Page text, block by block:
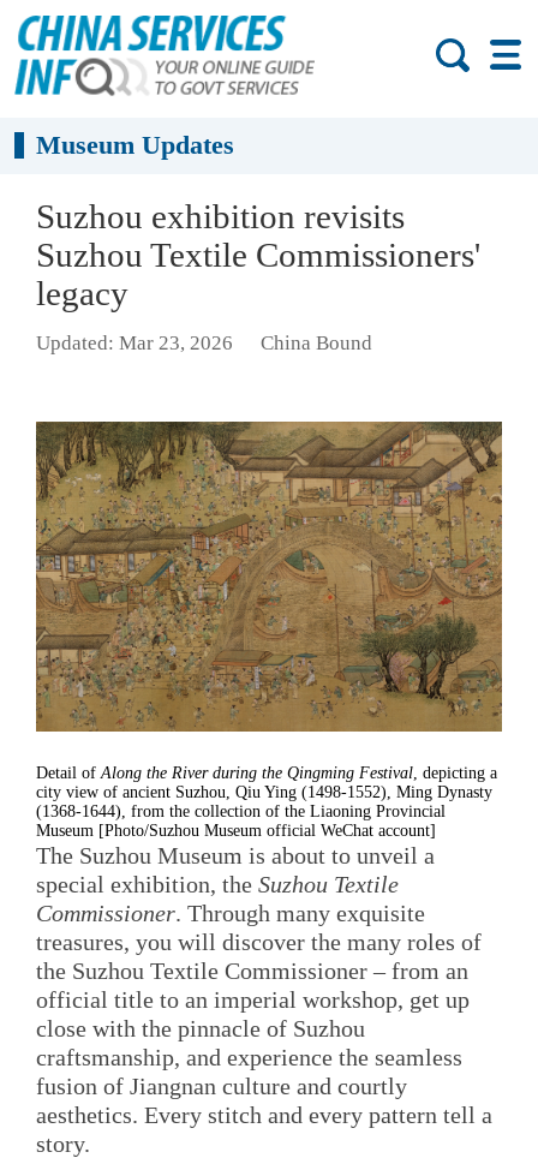
Museum Updates
Suzhou exhibition revisits
Suzhou Textile Commissioners'
legacy
Updated: Mar 23, 2026 China Bound
Detail of Along the River during the Qingming Festival , depicting a
city view of ancient Suzhou, Qiu Ying (1498-1552), Ming Dynasty
(1368-1644), from the collection of the Liaoning Provincial
Museum [Photo/Suzhou Museum official WeChat account]
The Suzhou Museum is about to unveil a
special exhibition, the Suzhou Textile
Commissioner. Through many exquisite
treasures, you will discover the many roles of
the Suzhou Textile Commissioner – from an
official title to an imperial workshop, get up
close with the pinnacle of Suzhou
craftsmanship, and experience the seamless
fusion of Jiangnan culture and courtly
aesthetics. Every stitch and every pattern tell a
story.